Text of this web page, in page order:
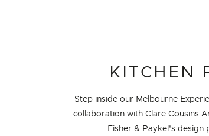
DETAILSKITCHEN
Step inside our Melbourne
collaboration with Clare Cousins
Fisher & Paykel's design